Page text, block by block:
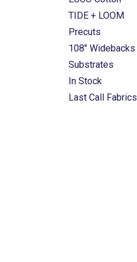
TIDE + LOOM
Precuts
108" Widebacks
Substrates
In Stock
Last Call Fabrics